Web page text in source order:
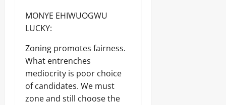
MONYE EHIWUOGWU
LUCKY:
Zoning promotes fairness.
What entrenches
mediocrity is poor choice
of candidates. We must
zone and still choose the